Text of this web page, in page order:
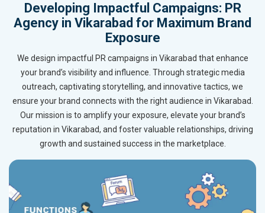
Developing Impactful Campaigns: PR
Agency in Vikarabad for Maximum Brand
Exposure
We design impactful PR campaigns in Vikarabad that enhance
your brand’s visibility and influence. Through strategic media
outreach, captivating storytelling, and innovative tactics, we
ensure your brand connects with the right audience in Vikarabad.
Our mission is to amplify your exposure, elevate your brand’s
reputation in Vikarabad, and foster valuable relationships, driving
growth and sustained success in the marketplace.